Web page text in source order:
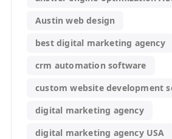
Austin web design
best digital marketing agency
crm automation software
custom website development
digital marketing agency
digital marketing agency USA